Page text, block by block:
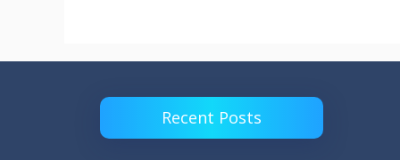
Recent Posts